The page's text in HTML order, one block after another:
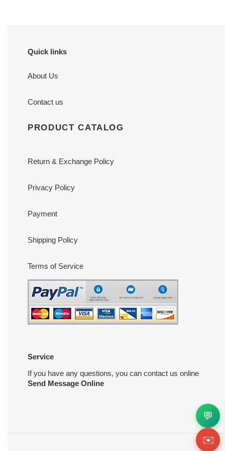
Quick links
About Us
Contact us
PRODUCT CATALOG
Return & Exchange Policy
Privacy Policy
Payment
Shipping Policy
Terms of Service
Service
If you have any questions, you can contact us online
Send Message Online
💬
✉️